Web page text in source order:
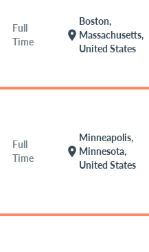
Full
Time
location_on
Boston,
Massachusetts,
United States
Full
Time
location_on
Minneapolis,
Minnesota,
United States